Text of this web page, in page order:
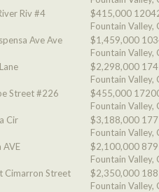
Riv #4
Ave Ave
Street #226
Cir
AVE
Cimarron Street
$415,000
Fountain Valley,
$1,459,000
Fountain Valley,
$2,298,000
Fountain Valley,
$455,000
Fountain Valley,
$3,188,000
Fountain Valley,
$2,100,000
Fountain Valley,
$2,350,000
Fountain Valley,